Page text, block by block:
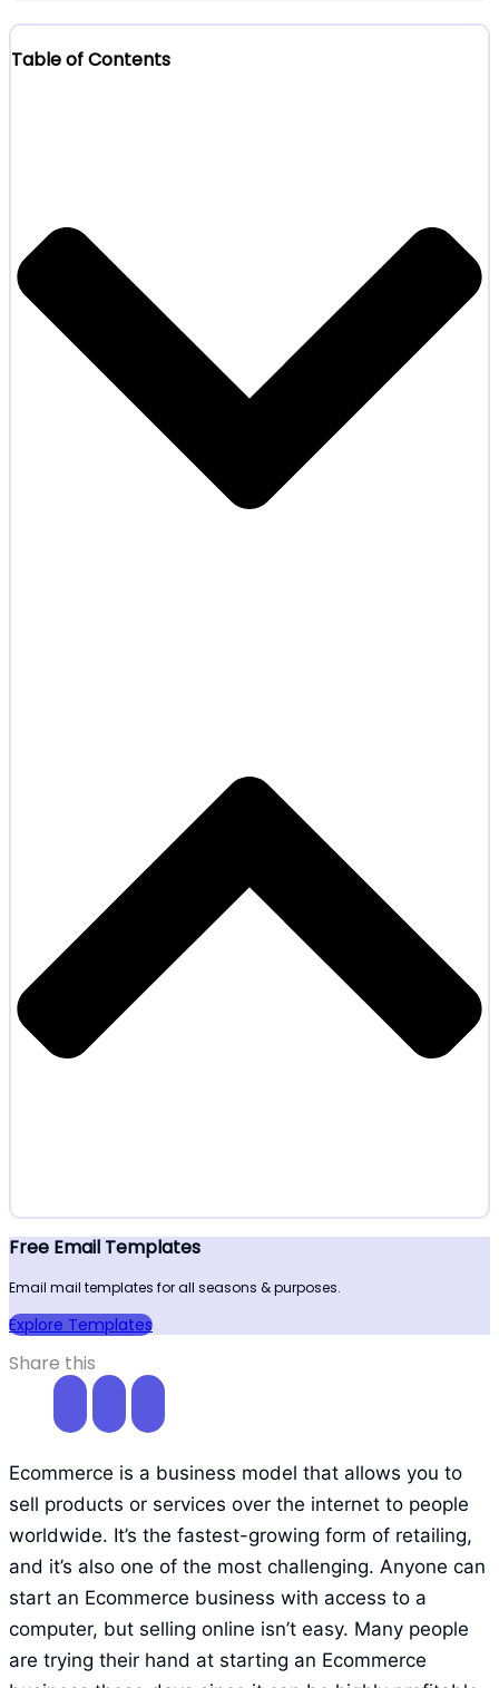
Table of Contents
Free Email Templates
Email mail templates for all seasons & purposes.
Explore Templates
Share this
Ecommerce is a business model that allows you to
sell products or services over the internet to people
worldwide. It’s the fastest-growing form of retailing,
and it’s also one of the most challenging. Anyone can
start an Ecommerce business with access to a
computer, but selling online isn’t easy. Many people
are trying their hand at starting an Ecommerce